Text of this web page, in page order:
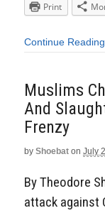
Print
Continue Reading
Muslims
And
Frenzy
by Shoebat on July
By Theodore
attack against